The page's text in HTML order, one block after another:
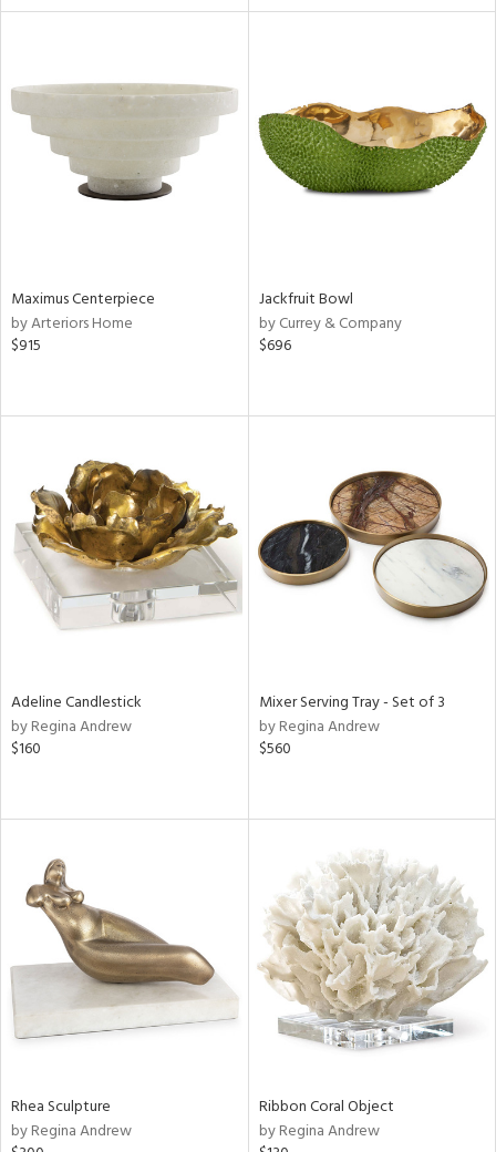
Maximus Centerpiece
by Arteriors Home
$915
Jackfruit Bowl
by Currey & Company
$696
Adeline Candlestick
by Regina Andrew
$160
Mixer Serving Tray - Set of 3
by Regina Andrew
$560
Rhea Sculpture
by Regina Andrew
Ribbon Coral Object
by Regina Andrew